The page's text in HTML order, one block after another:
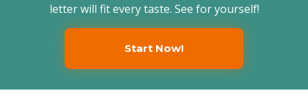
letter will fit every taste. See for yourself!
Start Now!